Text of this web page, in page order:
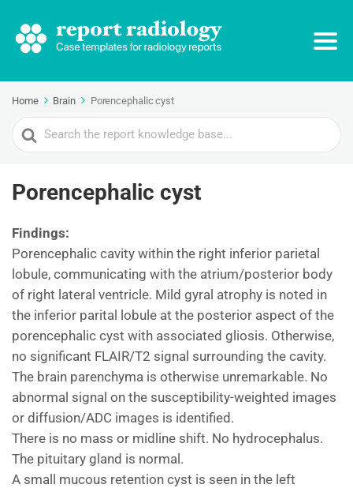
Home Brain Porencephalic cyst
Search
For
Porencephalic cyst
Findings:
Porencephalic cavity within the right inferior parietal
lobule, communicating with the atrium/posterior body
of right lateral ventricle. Mild gyral atrophy is noted in
the inferior parital lobule at the posterior aspect of the
porencephalic cyst with associated gliosis. Otherwise,
no significant FLAIR/T2 signal surrounding the cavity.
The brain parenchyma is otherwise unremarkable. No
abnormal signal on the susceptibility-weighted images
or diffusion/ADC images is identified.
There is no mass or midline shift. No hydrocephalus.
The pituitary gland is normal.
A small mucous retention cyst is seen in the left